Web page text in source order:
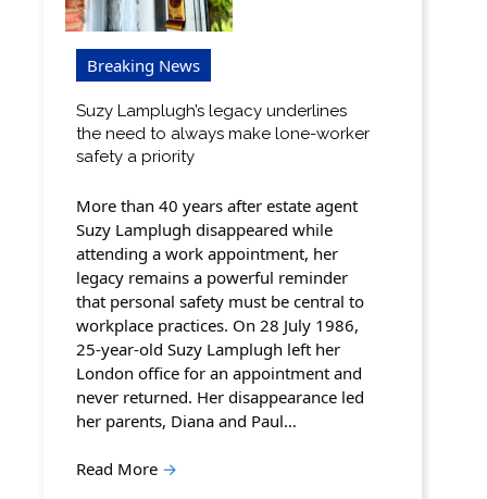
Breaking News
Suzy Lamplugh’s legacy underlines
the need to always make lone-worker
safety a priority
More than 40 years after estate agent
Suzy Lamplugh disappeared while
attending a work appointment, her
legacy remains a powerful reminder
that personal safety must be central to
workplace practices. On 28 July 1986,
25-year-old Suzy Lamplugh left her
London office for an appointment and
never returned. Her disappearance led
her parents, Diana and Paul…
Read More →